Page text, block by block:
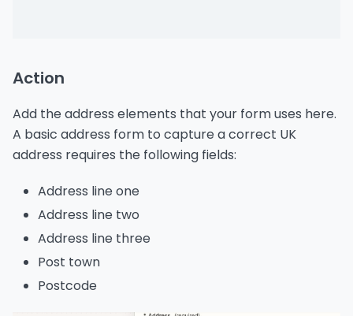
Action
Add the address elements that your form uses here.
A basic address form to capture a correct UK
address requires the following fields:
Address line one
Address line two
Address line three
Post town
Postcode